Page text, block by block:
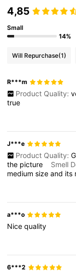
4,85
Small
14%
Will Repurchase(1)
R***m
Product Quality:
true
J***e
Product Quality:
the picture Smell
mediumsizeand its
a***o
Nicequality
6***2